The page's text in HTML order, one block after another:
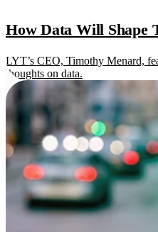
How Data Will Shape
LYT’s CEO, Timothy Menard,
thoughts on data.